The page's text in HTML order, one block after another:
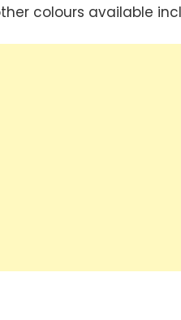
colours available